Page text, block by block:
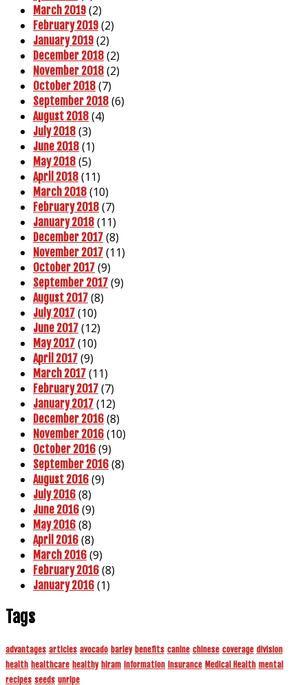
March 2019 (2)
February 2019 (2)
January 2019 (2)
December 2018 (2)
November 2018 (2)
October 2018 (7)
September 2018 (6)
August 2018 (4)
July 2018 (3)
June 2018 (1)
May 2018 (5)
April 2018 (11)
March 2018 (10)
February 2018 (7)
January 2018 (11)
December 2017 (8)
November 2017 (11)
October 2017 (9)
September 2017 (9)
August 2017 (8)
July 2017 (10)
June 2017 (12)
May 2017 (10)
April 2017 (9)
March 2017 (11)
February 2017 (7)
January 2017 (12)
December 2016 (8)
November 2016 (10)
October 2016 (9)
September 2016 (8)
August 2016 (9)
July 2016 (8)
June 2016 (9)
May 2016 (8)
April 2016 (8)
March 2016 (9)
February 2016 (8)
January 2016 (1)
Tags
advantages articles avocado barley benefits canine chinese coverage division
health healthcare healthy hiram information insurance Medical Health mental
recipes seeds unripe